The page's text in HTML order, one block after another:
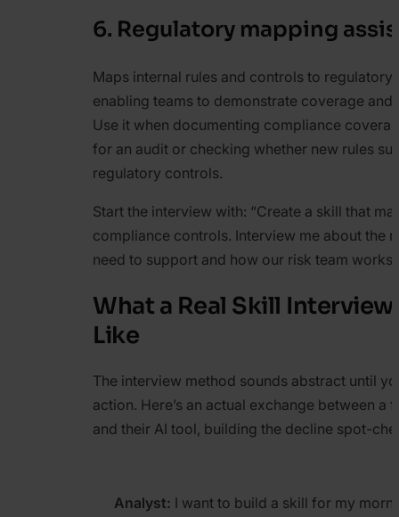
6. Regulatory mapping
Maps internal rules and controls to regulatory
enabling teams to demonstrate coverage and
Use it when documenting compliance
for an audit or checking whether new rules
regulatory controls.
Start the interview with: “Create a skill that
compliance controls. Interview me about the
need to support and how our risk team works
What a Real Skill
Like
The interview method sounds abstract until
action. Here’s an actual exchange between a
and their AI tool, building the decline spot-
Analyst: I want to build a skill for my